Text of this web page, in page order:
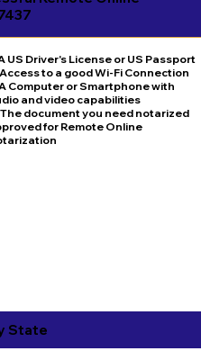
US Driver's License or US Passport
to a good Wi-Fi Connection
Computer or Smartphone with
and video capabilities
document you need notarized
for Remote Online
State